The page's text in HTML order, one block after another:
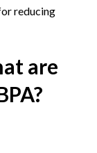
reducing
are